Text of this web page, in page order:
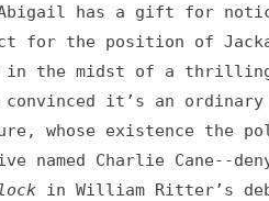
Abigail has a gift for
for the position of
in the midst of a
convinced it’s an
whose existence the
named Charlie Cane--
in William Ritter’s